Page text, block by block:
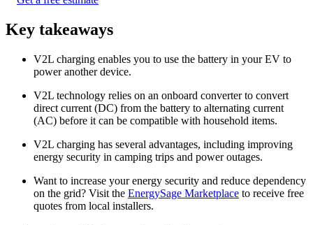
Key takeaways
V2L charging enables you to use the battery in your EV to
power another device.
V2L technology relies on an onboard converter to convert
direct current (DC) from the battery to alternating current
(AC) before it can be compatible with household items.
V2L charging has several advantages, including improving
energy security in camping trips and power outages.
Want to increase your energy security and reduce dependency
on the grid? Visit the EnergySage Marketplace to receive free
quotes from local installers.